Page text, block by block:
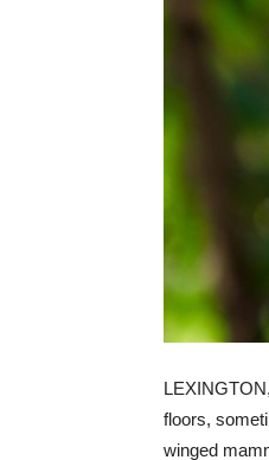
floors,
winged